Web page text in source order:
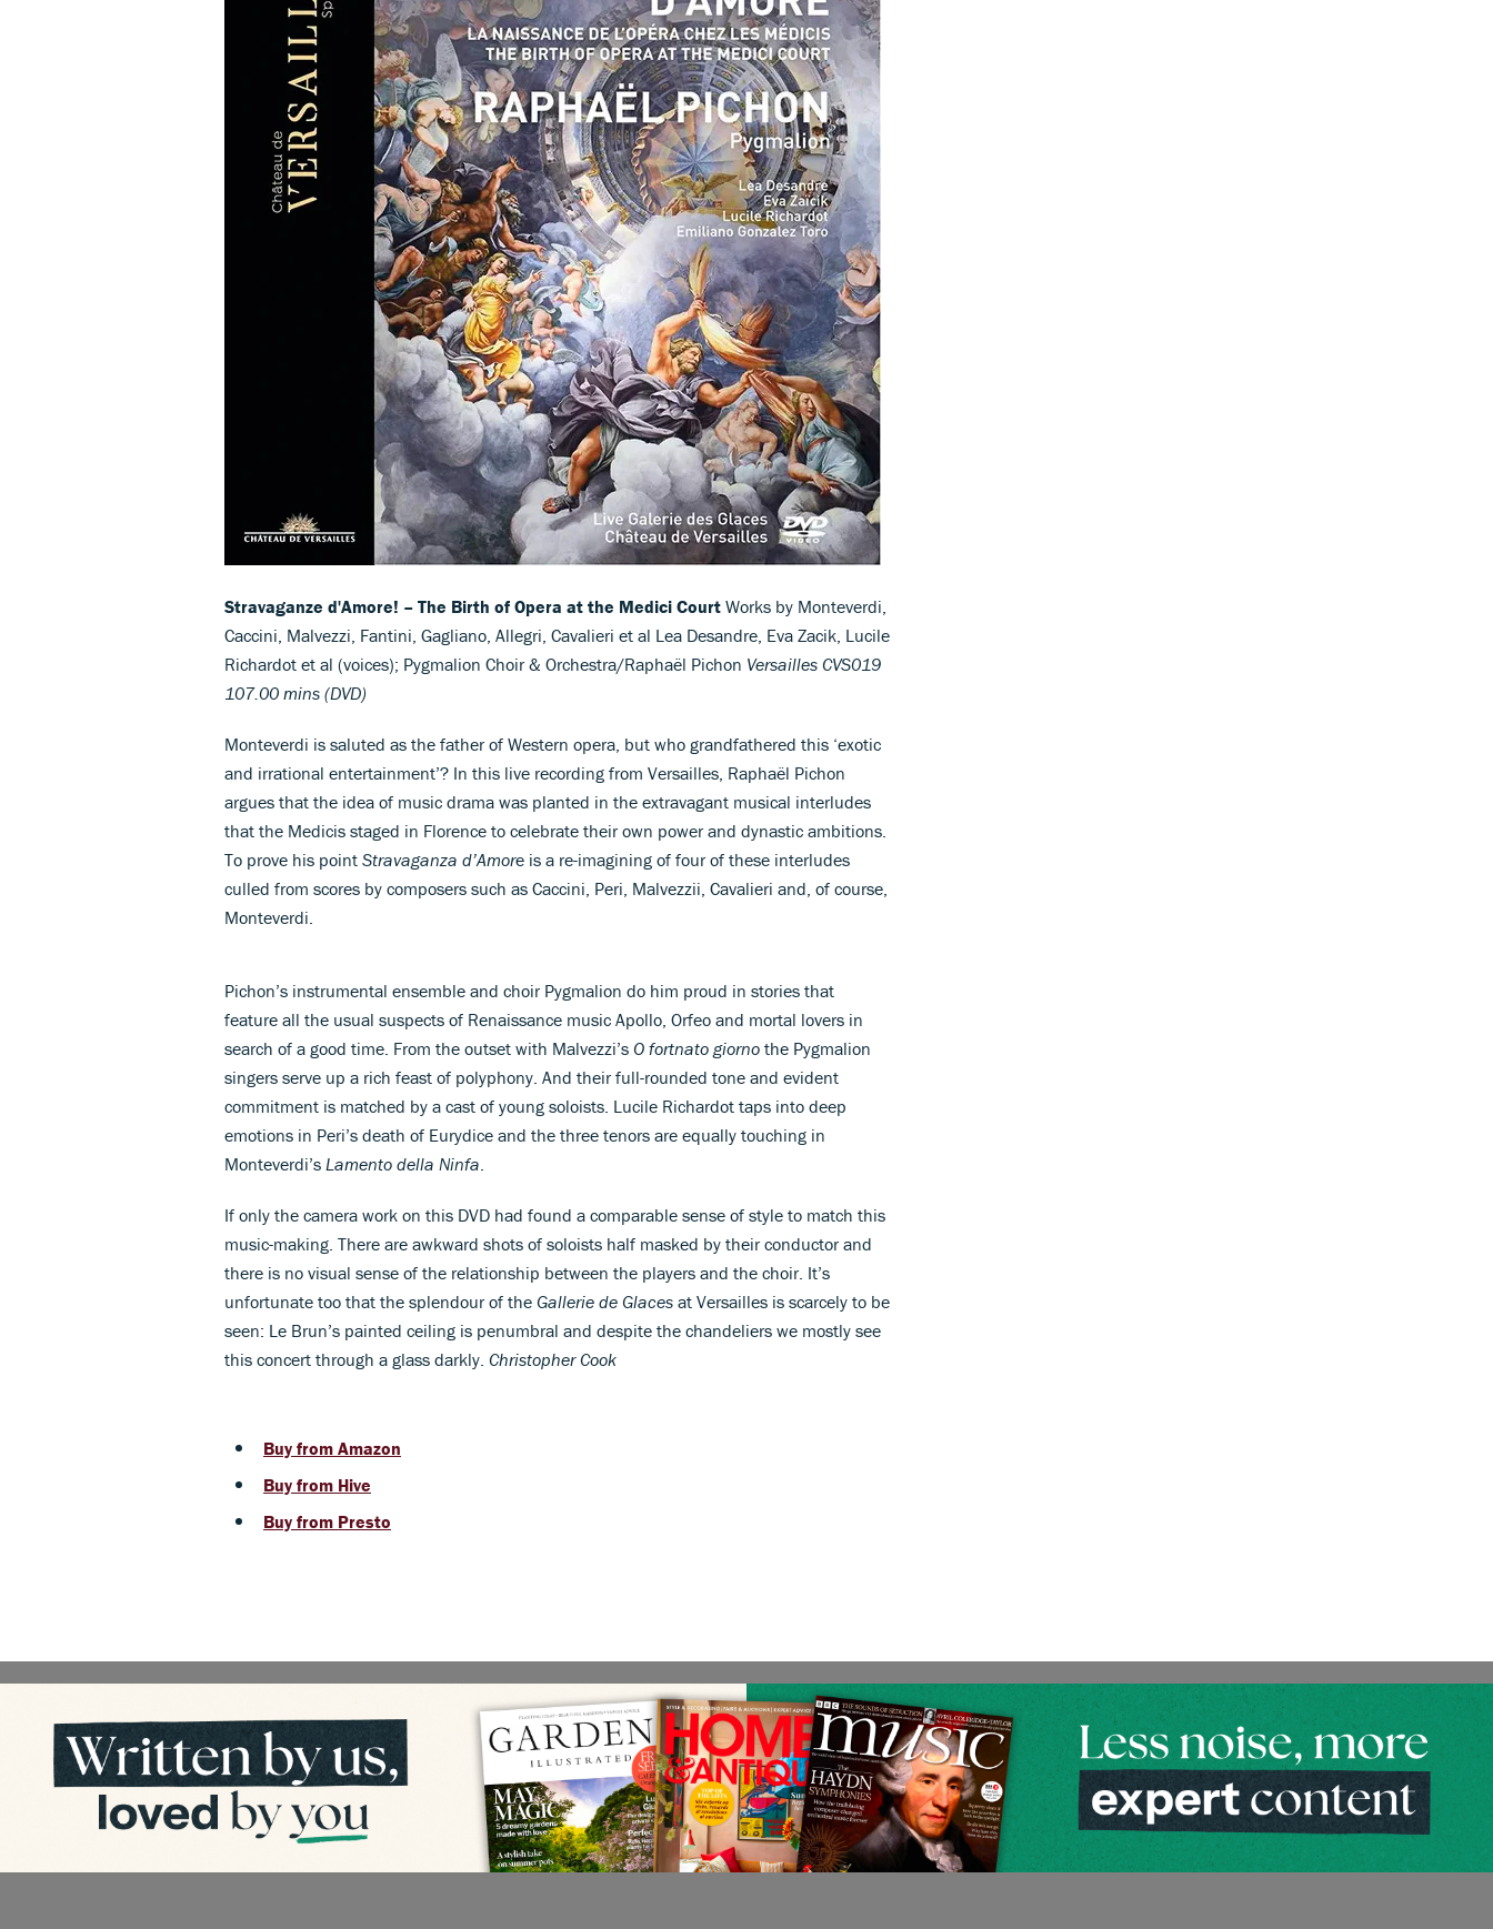
Stravaganze d'Amore! – The Birth of Opera at the Medici Court Works by Monteverdi,
Caccini, Malvezzi, Fantini, Gagliano, Allegri, Cavalieri et al Lea Desandre, Eva Zacik, Lucile
Richardot et al (voices); Pygmalion Choir & Orchestra/Raphaël Pichon Versailles CVS019
107.00 mins (DVD)
Monteverdi is saluted as the father of Western opera, but who grandfathered this ‘exotic
and irrational entertainment’? In this live recording from Versailles, Raphaël Pichon
argues that the idea of music drama was planted in the extravagant musical interludes
that the Medicis staged in Florence to celebrate their own power and dynastic ambitions.
To prove his point Stravaganza d’Amore is a re-imagining of four of these interludes
culled from scores by composers such as Caccini, Peri, Malvezzii, Cavalieri and, of course,
Monteverdi.
Pichon’s instrumental ensemble and choir Pygmalion do him proud in stories that
feature all the usual suspects of Renaissance music Apollo, Orfeo and mortal lovers in
search of a good time. From the outset with Malvezzi’s O fortnato giorno the Pygmalion
singers serve up a rich feast of polyphony. And their full-rounded tone and evident
commitment is matched by a cast of young soloists. Lucile Richardot taps into deep
emotions in Peri’s death of Eurydice and the three tenors are equally touching in
Monteverdi’s Lamento della Ninfa
If only the camera work on this DVD had found a comparable sense of style to match this
music-making. There are awkward shots of soloists half masked by their conductor and
there is no visual sense of the relationship between the players and the choir. It’s
unfortunate too that the splendour of the Gallerie de Glaces at Versailles is scarcely to be
seen: Le Brun’s painted ceiling is penumbral and despite the chandeliers we mostly see
this concert through a glass darkly. Christopher Cook
Buy from Amazon
Buy from Hive
Buy from Presto